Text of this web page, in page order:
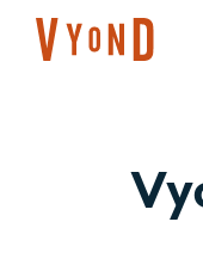
content